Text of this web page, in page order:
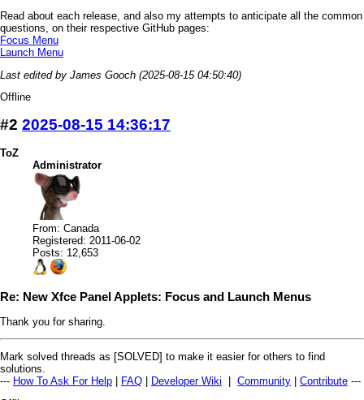
Read about each release, and also my attempts to anticipate all the common
questions, on their respective GitHub pages:
Focus Menu
Launch Menu
Last edited by James Gooch (2025-08-15 04:50:40)
Offline
#2 2025-08-15 14:36:17
ToZ
Administrator
From: Canada
Registered: 2011-06-02
Posts: 12,653
Re: New Xfce Panel Applets: Focus and Launch Menus
Thank you for sharing.
Mark solved threads as [SOLVED] to make it easier for others to find
solutions.
--- How To Ask For Help | FAQ | Developer Wiki | Community | Contribute ---